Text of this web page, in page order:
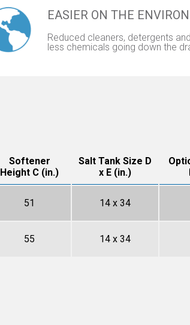
EASIER ON THE
Reduced cleaners, detergents
less chemicals going down the
Softener
Height C (in.)
Salt Tank Size D
x E (in.)
51 14 x 34
55 14 x 34